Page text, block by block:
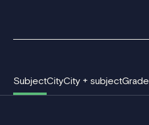
SubjectCityCity + subjectGrade